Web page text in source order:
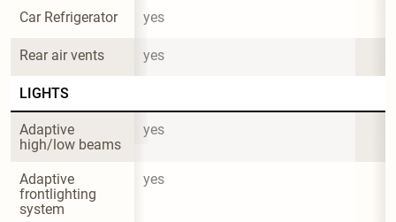
Car Refrigerator yes
Rear air vents yes
LIGHTS
Adaptive
high/low beams
yes
Adaptive
frontlighting
system
yes